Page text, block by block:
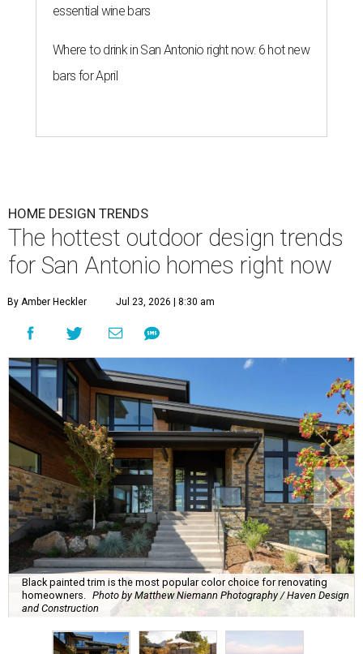
essential wine bars
Where to drink in San Antonio right now: 6 hot new
bars for April
HOME DESIGN TRENDS
The hottest outdoor design trends
for San Antonio homes right now
By Amber Heckler Jul 23, 2026 | 8:30 am
Black painted trim is the most popular color choice for renovating
homeowners. Photo by Matthew Niemann Photography / Haven Design
and Construction